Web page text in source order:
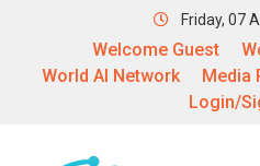
Friday, 07
Welcome Guest
World AI Network
Media
Login/